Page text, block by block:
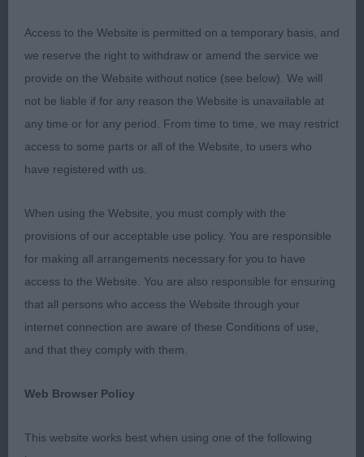
for me today. Really exciting young d with bags of
potential. Balanced throughout, well made, and
quite the showman. Appeals in head and skull
proportions and has the most delightful
expression. He’s presented in first class order and
moved out with great drive and enthusiasm for the
job. He is balanced in his angles fore and aft and
watch his progress keenly, I’m sure he will go on to
do very well indeed. BoB with the agreement of
my co-judge, and of course BP too. 2 Rannaleroch
Cotton Spinney. Different in outline to the winner
at the moment as he’s at a different stage of
growth, but another good sort of quality and with
great bone and superb body. Presented in first
actively. 3 Ambersun Alive and Kicking.
JD (3) 1 Thornywait Showstopper. Smaller d but
Access to the Website is permitted on a temporary basis, and
we reserve the right to withdraw or amend the service we
provide on the Website without notice (see below). We will
not be liable if for any reason the Website is unavailable at
any time or for any period. From time to time, we may restrict
access to some parts or all of the Website, to users who
have registered with us.
When using the Website, you must comply with the
provisions of our acceptable use policy. You are responsible
for making all arrangements necessary for you to have
access to the Website. You are also responsible for ensuring
that all persons who access the Website through your
internet connection are aware of these Conditions of use,
and that they comply with them.
Web Browser Policy
This website works best when using one of the following